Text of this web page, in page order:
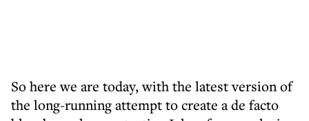
So here we are today, with the latest version of
the long-running attempt to create a de facto